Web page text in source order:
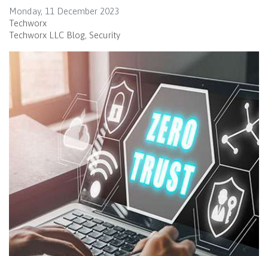
Monday, 11 December 2023
Techworx
Techworx LLC Blog Security